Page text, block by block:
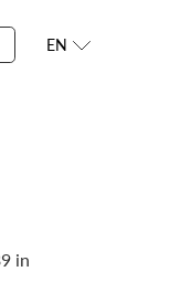
EN
in